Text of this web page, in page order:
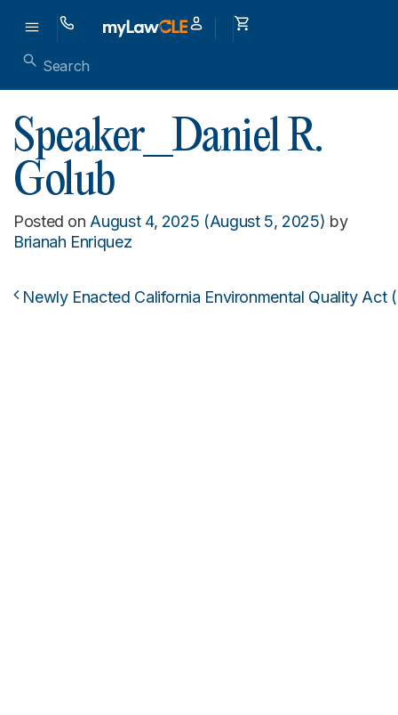
Speaker_Daniel R.
Golub
Posted on August 4, 2025 (August 5, 2025) by
Brianah Enriquez
Post navigation
Newly Enacted California Environmental Quality Act